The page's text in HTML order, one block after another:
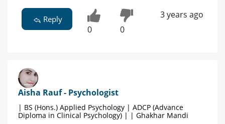
Reply
0 0
3 years ago
Aisha Rauf - Psychologist
| BS (Hons.) Applied Psychology | ADCP (Advance
Diploma in Clinical Psychology) | | Ghakhar Mandi